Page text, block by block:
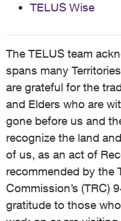
TELUS Wise
The TELUS team
spans many
are grateful for the
and Elders who are
gone before us and
recognize the land
of us, as an act of
recommended by the
Commission’s (TRC)
gratitude to those